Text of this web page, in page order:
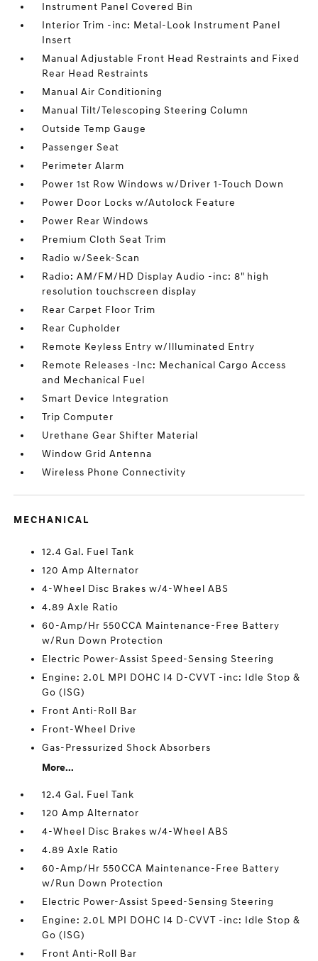
Instrument Panel Covered Bin
Interior Trim -inc: Metal-Look Instrument Panel
Insert
Manual Adjustable Front Head Restraints and Fixed
Rear Head Restraints
Manual Air Conditioning
Manual Tilt/Telescoping Steering Column
Outside Temp Gauge
Passenger Seat
Perimeter Alarm
Power 1st Row Windows w/Driver 1-Touch Down
Power Door Locks w/Autolock Feature
Power Rear Windows
Premium Cloth Seat Trim
Radio w/Seek-Scan
Radio: AM/FM/HD Display Audio -inc: 8" high
resolution touchscreen display
Rear Carpet Floor Trim
Rear Cupholder
Remote Keyless Entry w/Illuminated Entry
Remote Releases -Inc: Mechanical Cargo Access
and Mechanical Fuel
Smart Device Integration
Trip Computer
Urethane Gear Shifter Material
Window Grid Antenna
Wireless Phone Connectivity
MECHANICAL
12.4 Gal. Fuel Tank
120 Amp Alternator
4-Wheel Disc Brakes w/4-Wheel ABS
4.89 Axle Ratio
60-Amp/Hr 550CCA Maintenance-Free Battery
w/Run Down Protection
Electric Power-Assist Speed-Sensing Steering
Engine: 2.0L MPI DOHC I4 D-CVVT -inc: Idle Stop &
Go (ISG)
Front Anti-Roll Bar
Front-Wheel Drive
Gas-Pressurized Shock Absorbers
More...
12.4 Gal. Fuel Tank
120 Amp Alternator
4-Wheel Disc Brakes w/4-Wheel ABS
4.89 Axle Ratio
60-Amp/Hr 550CCA Maintenance-Free Battery
w/Run Down Protection
Electric Power-Assist Speed-Sensing Steering
Engine: 2.0L MPI DOHC I4 D-CVVT -inc: Idle Stop &
Go (ISG)
Front Anti-Roll Bar